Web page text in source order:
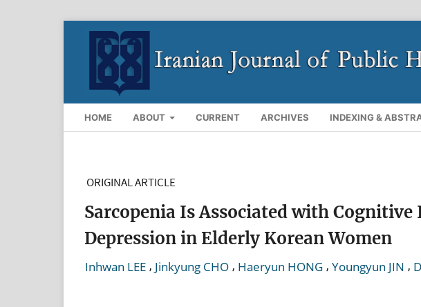
HOME ABOUT CURRENT ARCHIVES INDEXING &
ORIGINAL ARTICLE
Sarcopenia Is Associated with
Depression in Elderly Korean Women
Inhwan LEE , Jinkyung CHO , Haeryun HONG , Youngyun JIN ,